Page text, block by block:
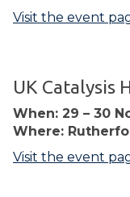
Visit the event
UK Catalysis
When: 29 – 30
Where:
Visit the event